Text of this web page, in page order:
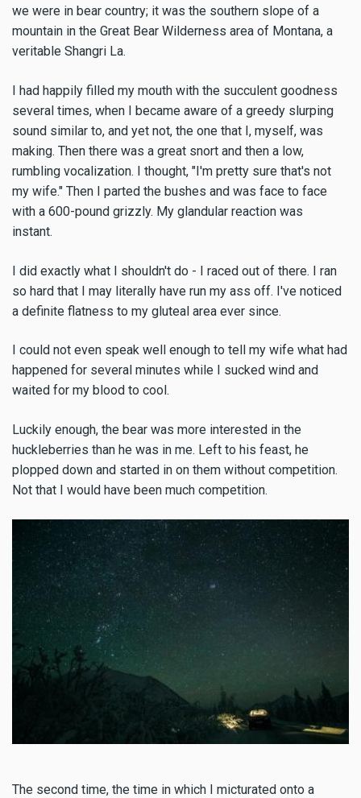
we were in bear country; it was the southern slope of a
mountain in the Great Bear Wilderness area of Montana, a
veritable Shangri La.
I had happily filled my mouth with the succulent goodness
several times, when I became aware of a greedy slurping
sound similar to, and yet not, the one that I, myself, was
making. Then there was a great snort and then a low,
rumbling vocalization. I thought, "I'm pretty sure that's not
my wife." Then I parted the bushes and was face to face
with a 600-pound grizzly. My glandular reaction was
instant.
I did exactly what I shouldn't do - I raced out of there. I ran
so hard that I may literally have run my ass off. I've noticed
a definite flatness to my gluteal area ever since.
I could not even speak well enough to tell my wife what had
happened for several minutes while I sucked wind and
waited for my blood to cool.
Luckily enough, the bear was more interested in the
huckleberries than he was in me. Left to his feast, he
plopped down and started in on them without competition.
Not that I would have been much competition.
The second time, the time in which I micturated onto a